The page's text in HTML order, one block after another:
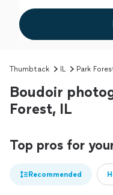
Thumbtack IL Park
Boudoir
Forest, IL
Top pros for
Recommended